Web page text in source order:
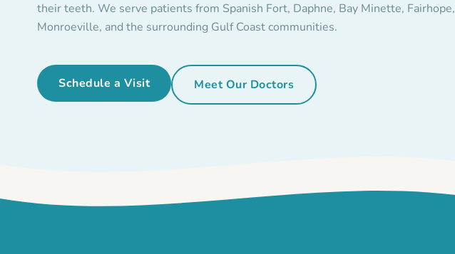
their teeth. We serve patients from Spanish Fort, Daphne, Bay Minette, Fairhope,
Monroeville, and the surrounding Gulf Coast communities.
Schedule a Visit Meet Our Doctors